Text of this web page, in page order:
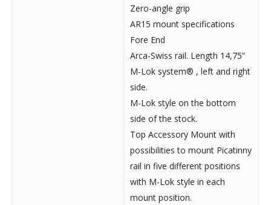
Zero-angle grip
AR15 mount specifications
Fore End
Arca-Swiss rail. Length 14,75”
M-Lok system® , left and right
side.
M-Lok style on the bottom
side of the stock.
Top Accessory Mount with
possibilities to mount Picatinny
rail in five different positions
with M-Lok style in each
mount position.